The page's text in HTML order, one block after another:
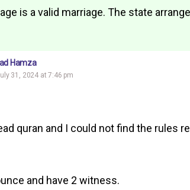
is a valid marriage. The state
Hamza
31, 2024 at 7:46 pm
quran and I could not find the rules
and have 2 witness.